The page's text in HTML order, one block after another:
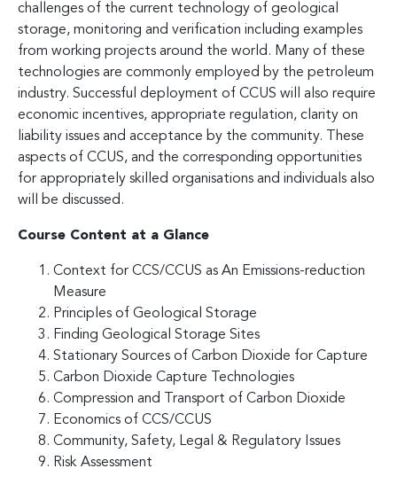
challenges of the current technology of geological
storage, monitoring and verification including examples
from working projects around the world. Many of these
technologies are commonly employed by the petroleum
industry. Successful deployment of CCUS will also require
economic incentives, appropriate regulation, clarity on
liability issues and acceptance by the community. These
aspects of CCUS, and the corresponding opportunities
for appropriately skilled organisations and individuals also
will be discussed.
Course Content at a Glance
Context for CCS/CCUS as An Emissions-reduction
Measure
Principles of Geological Storage
Finding Geological Storage Sites
Stationary Sources of Carbon Dioxide for Capture
Carbon Dioxide Capture Technologies
Compression and Transport of Carbon Dioxide
Economics of CCS/CCUS
Community, Safety, Legal & Regulatory Issues
Risk Assessment